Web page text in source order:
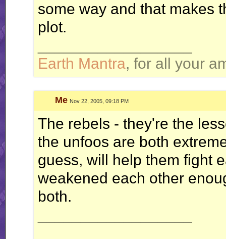
some way and that makes
plot.
Earth Mantra, for all your
Me Nov 22, 2005, 09:18 PM
The rebels - they're the
the unfoos are both
guess, will help them fight
weakened each other
both.